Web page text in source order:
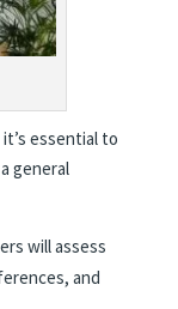
essential to
general
will assess
and